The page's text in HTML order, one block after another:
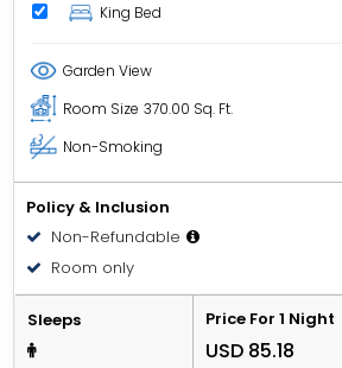
King Bed
Garden View
Room Size 370.00 Sq. Ft.
Non-Smoking
Policy & Inclusion
Non-Refundable
Room only
Sleeps Price For 1 Night
USD 85.18